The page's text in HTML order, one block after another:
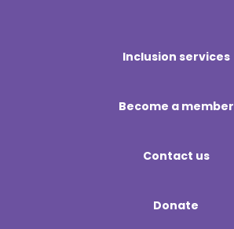
Inclusion services
Become a member
Contact us
Donate